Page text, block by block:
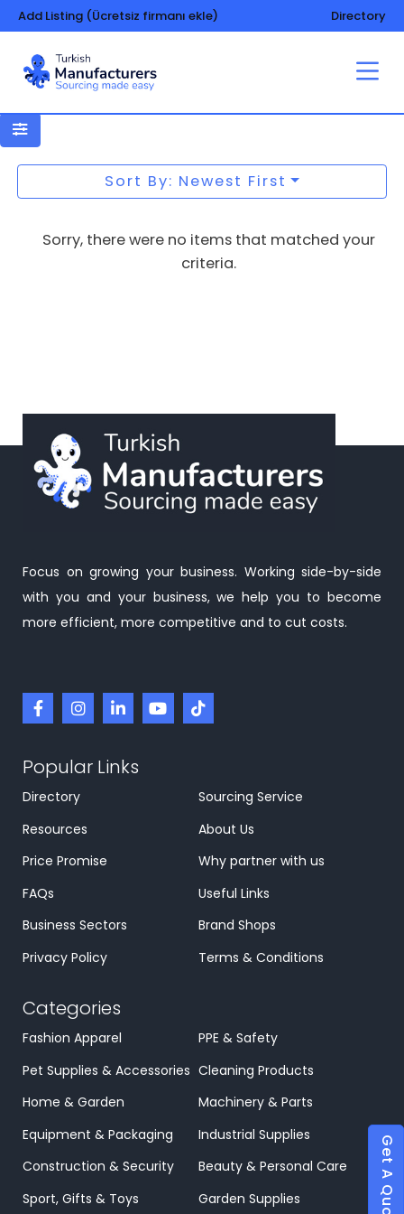
Add Listing (Ücretsiz firmanı ekle) Directory
Underwear
Sort By: Newest First
Sorry, there were no items that matched your
criteria.
Focus on growing your business. Working side-by-side
with you and your business, we help you to become
more efficient, more competitive and to cut costs.
Popular Links
Directory
Sourcing Service
Resources
About Us
Price Promise
Why partner with us
FAQs
Useful Links
Business Sectors
Brand Shops
Privacy Policy
Terms & Conditions
Categories
Fashion Apparel
PPE & Safety
Pet Supplies & Accessories Cleaning Products
Home & Garden
Machinery & Parts
Equipment & Packaging
Industrial Supplies
Construction & Security
Beauty & Personal Care
Sport, Gifts & Toys
Garden Supplies Get A Quote